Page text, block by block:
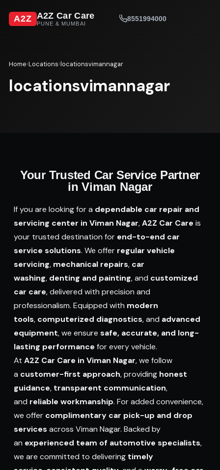
A2Z A2Z Car Care
PUNE & MUMBAI
8551994000
Home›Locations›locationsvimannagar
locationsvimannagar
Your Trusted Car Service Partner
in Viman Nagar
If you are looking for a dependable car repair and
servicing center in Viman Nagar,A2Z Car Care is
your trusted destination for end-to-end car
service solutions. We offer regular vehicle
servicing, mechanical repairs, car
washing, denting and painting,and customized
car care, delivered with precision and
professionalism. Equipped with modern
tools, computerized diagnostics, and advanced
equipment, we ensure safe, accurate, and long-
lasting performance for every vehicle.
At A2Z Car Care in Viman Nagar, we follow
a customer-first approach, providing honest
guidance, transparent communication,
and reliable workmanship. For added convenience,
we offer complimentary car pick-up and drop
services across Viman Nagar. Backed by
an experienced team of automotive specialists,
we are committed to delivering timely